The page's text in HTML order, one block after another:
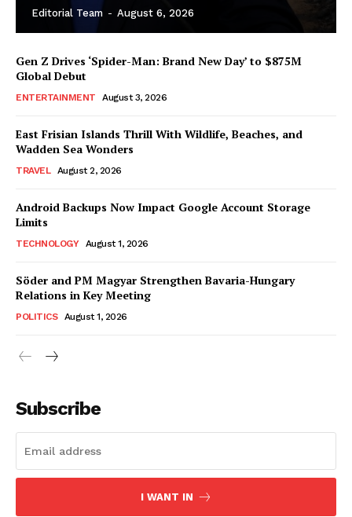
Editorial Team - August 6, 2026
Gen Z Drives ‘Spider-Man: Brand New Day’ to $875M
Global Debut
ENTERTAINMENT August 3, 2026
East Frisian Islands Thrill With Wildlife, Beaches, and
Wadden Sea Wonders
TRAVEL August 2, 2026
Android Backups Now Impact Google Account Storage
Limits
TECHNOLOGY August 1, 2026
Söder and PM Magyar Strengthen Bavaria-Hungary
Relations in Key Meeting
POLITICS August 1, 2026
Subscribe
I WANT IN